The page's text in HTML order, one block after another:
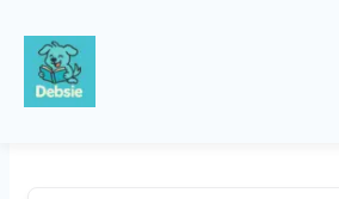
Skip